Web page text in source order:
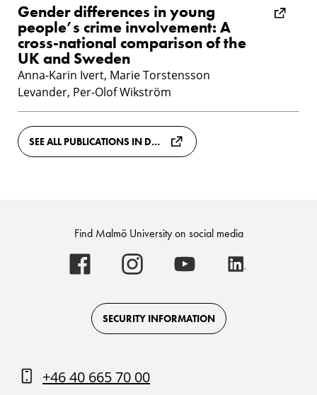
Gender differences in young
people’s crime involvement: A
cross-national comparison of the
UK and Sweden
Anna-Karin Ivert, Marie Torstensson
Levander, Per-Olof Wikström
SEE ALL PUBLICATIONS IN DIVA
Find Malmö University on social media
Malmö
University
on
Facebook
Malmö
University
on
Instagram
Malmö
University
on
Youtube
SECURITY INFORMATION
+46 40 665 70 00